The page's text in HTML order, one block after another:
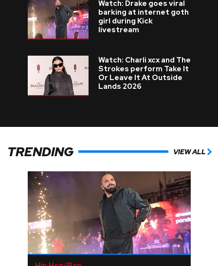
Watch: Drake goes viral
barking at internet goth
girl during Kick
livestream
Watch: Charli xcx and The
Strokes perform Take It
Or Leave It At Outside
Lands 2026
TRENDING VIEW ALL